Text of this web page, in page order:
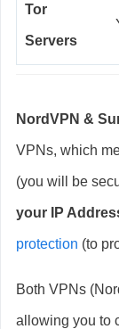
Tor
Servers
NordVPN &
VPNs, which
(you will be
your IP
protection (to
Both VPNs
allowing you to